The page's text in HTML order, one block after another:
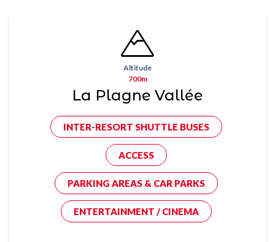
Altitude
700m
La Plagne Vallée
INTER-RESORT SHUTTLE BUSES
ACCESS
PARKING AREAS & CAR PARKS
ENTERTAINMENT / CINEMA